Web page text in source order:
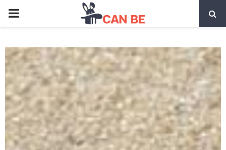
PRIMARY